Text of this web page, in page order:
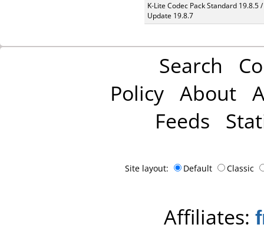
K-Lite Codec Pack Standard 19.8.5 /
Update 19.8.7
Search
Policy About
Feeds
Site layout: Default Classic
Affiliates: